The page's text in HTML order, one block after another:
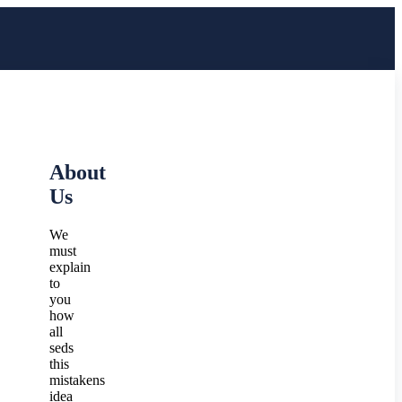
About
Us
We
must
explain
to
you
how
all
seds
this
mistakens
idea